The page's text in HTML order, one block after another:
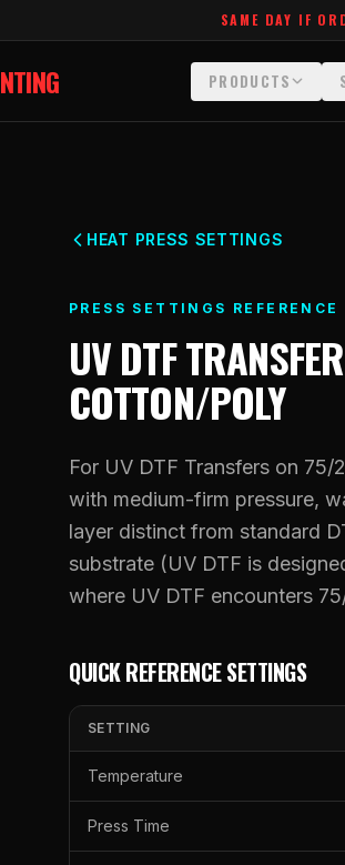
SAME DAY IF
PRODUCTS
Custom DTF
DTF Gang Sheets
Foil DTF Transfers
Glow in the Dark
Stickers
UV DTF Transfers
UV DTF Gang
HEAT PRESS SETTINGS
PRESS SETTINGS REFERENCE
UV DTF
COTTON/POLY
For UV DTF Transfers on
with medium-firm pressure,
layer distinct from standard
substrate (UV DTF is
where UV DTF encounters
QUICK REFERENCE SETTINGS
SETTING
Temperature
Press Time